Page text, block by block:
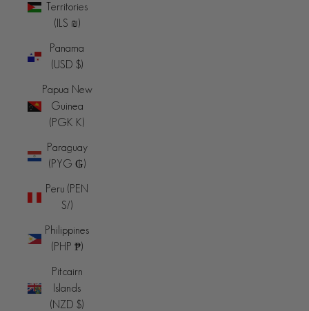
Territories
(ILS ₪)
Panama
(USD $)
Papua New
Guinea
(PGK K)
Paraguay
(PYG ₲)
Peru (PEN
S/)
Philippines
(PHP ₱)
Pitcairn
Islands
(NZD $)